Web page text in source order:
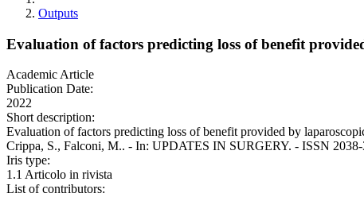
Outputs
Evaluation of factors predicting loss of benefit
Academic Article
Publication Date:
2022
Short description:
Evaluation of factors predicting loss of benefit provided by
Crippa, S., Falconi, M.. - In: UPDATES IN SURGERY. - ISSN
Iris type:
1.1 Articolo in rivista
List of contributors: